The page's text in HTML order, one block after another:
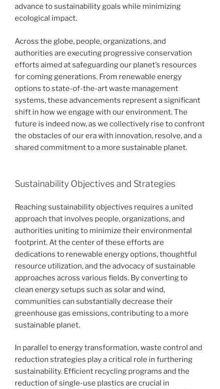
advance to sustainability goals while minimizing
ecological impact.
Across the globe, people, organizations, and
authorities are executing progressive conservation
efforts aimed at safeguarding our planet’s resources
for coming generations. From renewable energy
options to state-of-the-art waste management
systems, these advancements represent a significant
shift in how we engage with our environment. The
future is indeed now, as we collectively rise to confront
the obstacles of our era with innovation, resolve, and a
shared commitment to a more sustainable planet.
Sustainability Objectives and Strategies
Reaching sustainability objectives requires a united
approach that involves people, organizations, and
authorities uniting to minimize their environmental
footprint. At the center of these efforts are
dedications to renewable energy options, thoughtful
resource utilization, and the advocacy of sustainable
approaches across various fields. By converting to
clean energy setups such as solar and wind,
communities can substantially decrease their
greenhouse gas emissions, contributing to a more
sustainable planet.
In parallel to energy transformation, waste control and
reduction strategies play a critical role in furthering
sustainability. Efficient recycling programs and the
reduction of single-use plastics are crucial in